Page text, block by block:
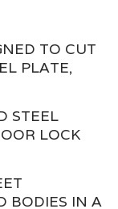
TO CUT
PLATE,
STEEL
LOCK
BODIES IN A